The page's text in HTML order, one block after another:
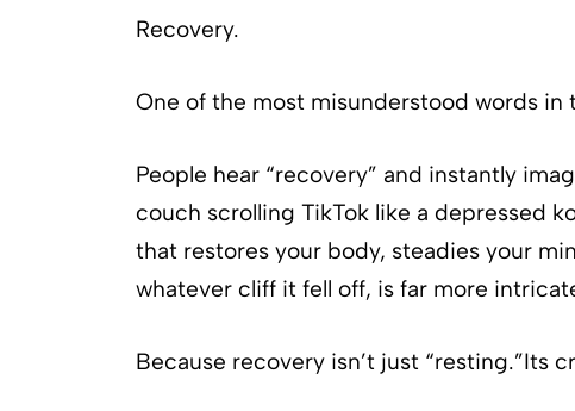
Recovery.
One of the most misunderstood words
People hear “recovery” and instantly
couch scrolling TikTok like a depressed
that restores your body, steadies your
whatever cliff it fell off, is far more
Because recovery isn’t just “resting.”Its